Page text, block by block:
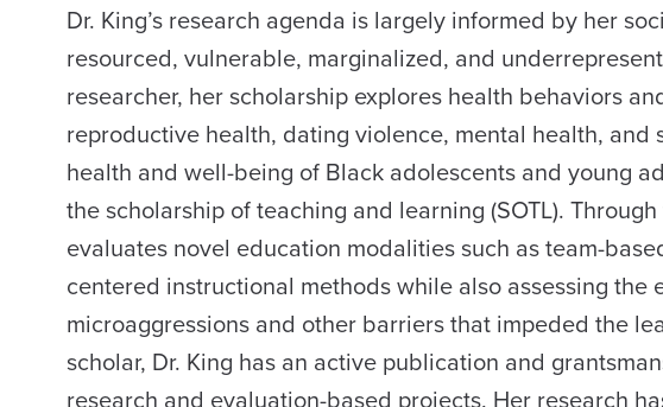
Dr. King’s research agenda is largely informed by her
resourced, vulnerable, marginalized, and
researcher, her scholarship explores health behaviors
reproductive health, dating violence, mental health,
health and well-being of Black adolescents and young
the scholarship of teaching and learning (SOTL).
evaluates novel education modalities such as team-
centered instructional methods while also assessing
microaggressions and other barriers that impeded the
scholar, Dr. King has an active publication and
research and evaluation-based projects. Her research